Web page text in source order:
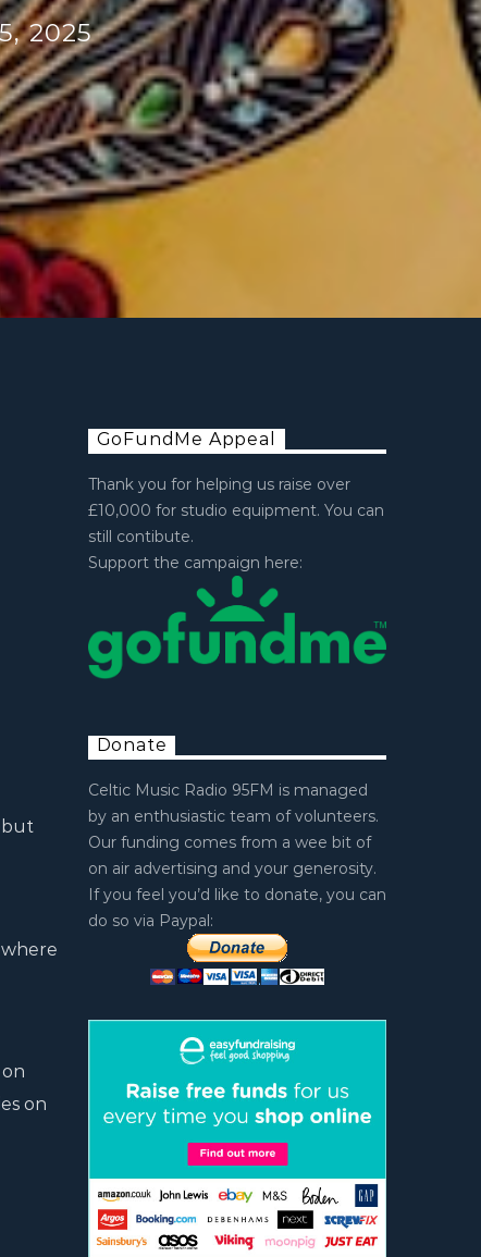
2025
on
GoFundMe Appeal
Thank you for helping us raise over
£10,000 for studio equipment. You can
still contibute.
Support the campaign here:
Donate
Celtic Music Radio 95FM is managed
by an enthusiastic team of volunteers.
Our funding comes from a wee bit of
on air advertising and your generosity.
If you feel you’d like to donate, you can
do so via Paypal: